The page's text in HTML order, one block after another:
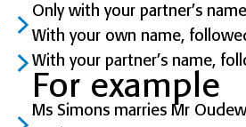
Only with your partner’s
With your own name,
With your partner’s name,
For example
Ms Simons marries Mr